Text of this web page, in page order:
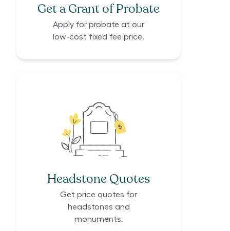
Get a Grant of Probate
Apply for probate at our
low-cost fixed fee price.
Headstone Quotes
Get price quotes for
headstones and
monuments.